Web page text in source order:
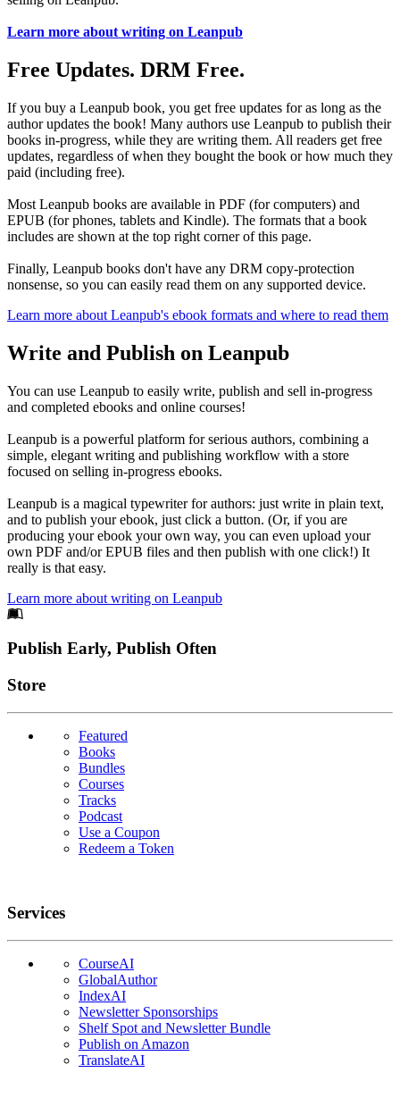
Learn more about writing on Leanpub
Free Updates. DRM Free.
If you buy a Leanpub book, you get free updates for as long as the
author updates the book! Many authors use Leanpub to publish their
books in-progress, while they are writing them. All readers get free
updates, regardless of when they bought the book or how much they
paid (including free).
Most Leanpub books are available in PDF (for computers) and
EPUB (for phones, tablets and Kindle). The formats that a book
includes are shown at the top right corner of this page.
Finally, Leanpub books don't have any DRM copy-protection
nonsense, so you can easily read them on any supported device.
Learn more about Leanpub's ebook formats and where to read them
Write and Publish on Leanpub
You can use Leanpub to easily write, publish and sell in-progress
and completed ebooks and online courses!
Leanpub is a powerful platform for serious authors, combining a
simple, elegant writing and publishing workflow with a store
focused on selling in-progress ebooks.
Leanpub is a magical typewriter for authors: just write in plain text,
and to publish your ebook, just click a button. (Or, if you are
producing your ebook your own way, you can even upload your
own PDF and/or EPUB files and then publish with one click!) It
really is that easy.
Learn more about writing on Leanpub
Footer
Publish Early, Publish Often
Links
Store
Featured
Books
Bundles
Courses
Tracks
Podcast
Use a Coupon
Redeem a Token
Services
CourseAI
GlobalAuthor
IndexAI
Newsletter Sponsorships
Shelf Spot and Newsletter Bundle
Publish on Amazon
TranslateAI